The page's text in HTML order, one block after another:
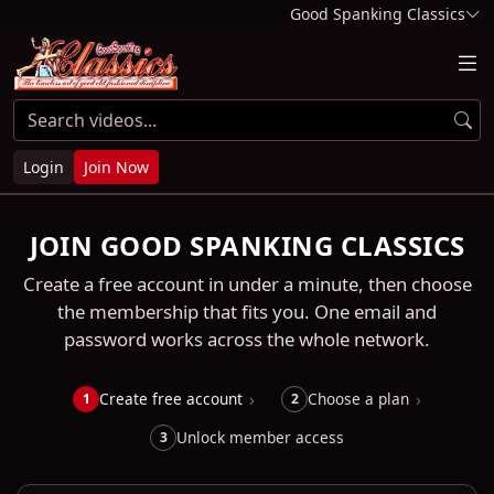
Good Spanking Classics
Login Join Now
JOIN GOOD SPANKING CLASSICS
Create a free account in under a minute, then choose
the membership that fits you. One email and
password works across the whole network.
1 Create free account 2 Choose a plan
3 Unlock member access